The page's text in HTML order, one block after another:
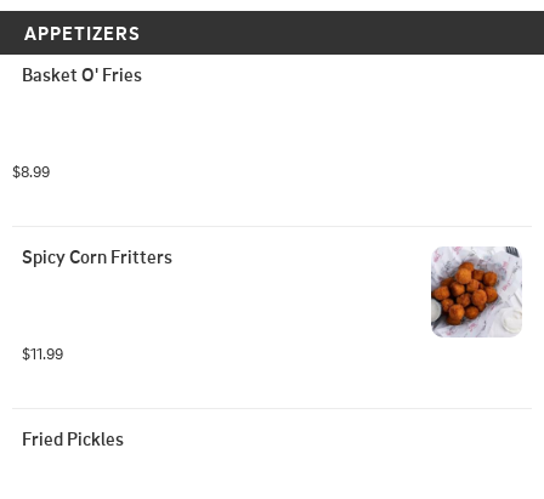
APPETIZERS
Basket O' Fries
$8.99
Spicy Corn Fritters
$11.99
Fried Pickles